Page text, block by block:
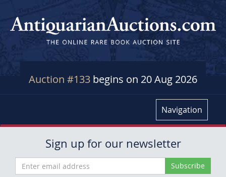
Auction #133 begins on 20 Aug 2026
Navigation
Sign up for our newsletter